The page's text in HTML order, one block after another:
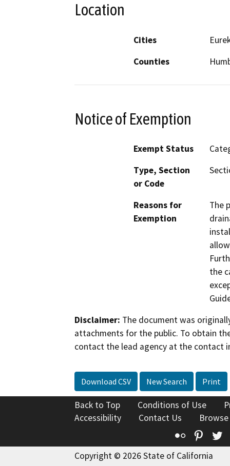
Location
Cities
Counties
Notice of Exemption
Exempt Status
Type, Section
or Code
Reasons for
Exemption
The
the
Disclaimer: The document was
attachments for the public. To obtain
contact the lead agency at the contact
Download CSV New Search Print
Back to Top Conditions of Use
Accessibility
Contact Us
Flickr
Copyright © 2026 State of California